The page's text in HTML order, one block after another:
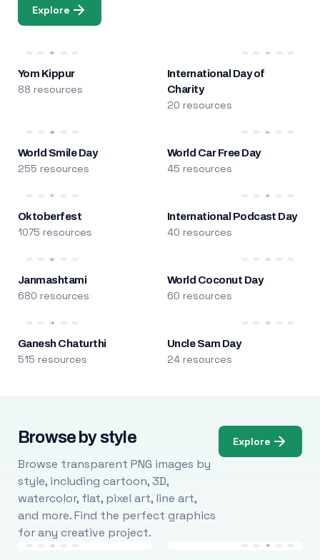
Explore
Yom Kippur
88 resources
International Day of
Charity
20 resources
World Smile Day
255 resources
World Car Free Day
45 resources
Oktoberfest
1075 resources
International Podcast Day
40 resources
Janmashtami
680 resources
World Coconut Day
60 resources
Ganesh Chaturthi
515 resources
Uncle Sam Day
24 resources
Browse by style
Browse transparent PNG images by
style, including cartoon, 3D,
watercolor, flat, pixel art, line art,
and more. Find the perfect graphics
for any creative project.
Explore